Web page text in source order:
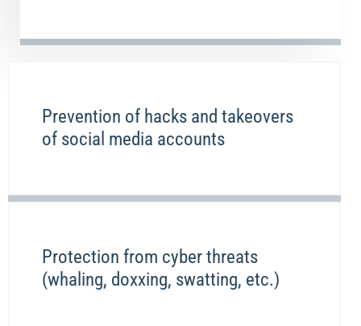
Prevention of hacks and takeovers
of social media accounts
Protection from cyber threats
(whaling, doxxing, swatting, etc.)